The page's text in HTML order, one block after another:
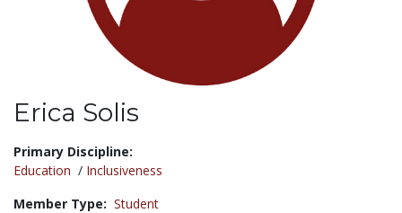
Erica Solis
Title:
Primary Discipline:
Education / Inclusiveness
Member Type: Student